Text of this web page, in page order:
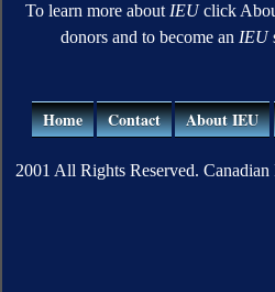
To learn more about IEUclick
donors and to become an IEU
Home Contact About IEU
2001 All Rights Reserved.